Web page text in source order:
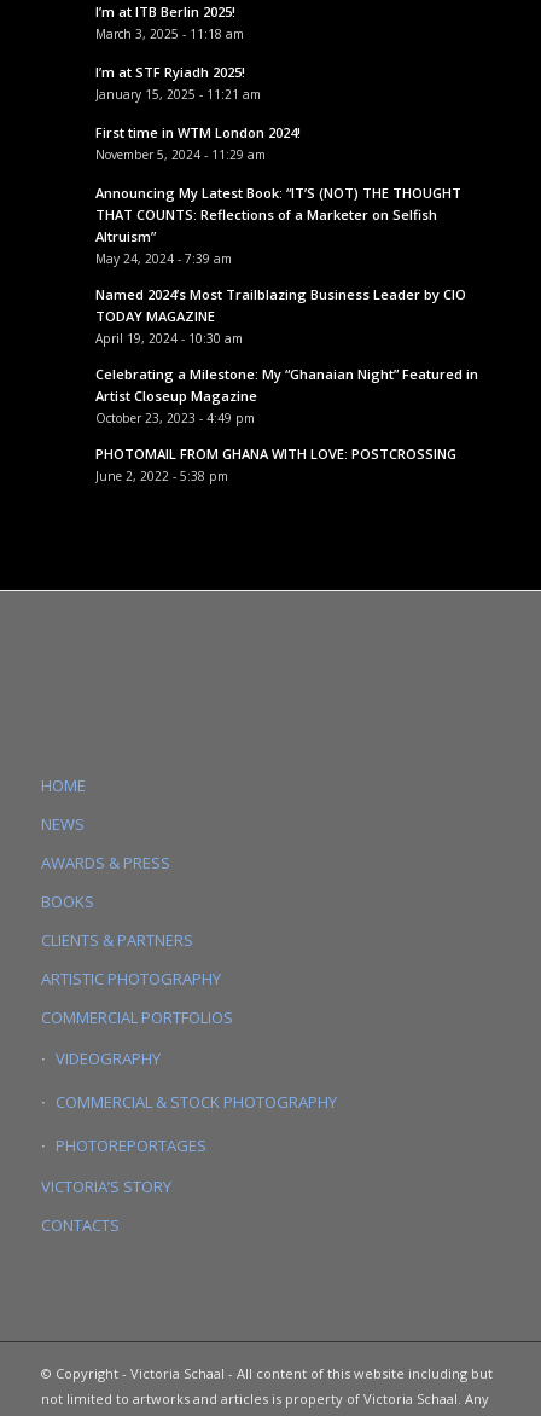
I’m at ITB Berlin 2025!
March 3, 2025 - 11:18 am
I’m at STF Ryiadh 2025!
January 15, 2025 - 11:21 am
First time in WTM London 2024!
November 5, 2024 - 11:29 am
Announcing My Latest Book: “IT’S (NOT) THE THOUGHT
THAT COUNTS: Reflections of a Marketer on Selfish
Altruism”
May 24, 2024 - 7:39 am
Named 2024’s Most Trailblazing Business Leader by CIO
TODAY MAGAZINE
April 19, 2024 - 10:30 am
Celebrating a Milestone: My “Ghanaian Night” Featured in
Artist Closeup Magazine
October 23, 2023 - 4:49 pm
PHOTOMAIL FROM GHANA WITH LOVE: POSTCROSSING
June 2, 2022 - 5:38 pm
HOME
NEWS
AWARDS & PRESS
BOOKS
CLIENTS & PARTNERS
ARTISTIC PHOTOGRAPHY
COMMERCIAL PORTFOLIOS
VIDEOGRAPHY
COMMERCIAL & STOCK PHOTOGRAPHY
PHOTOREPORTAGES
VICTORIA’S STORY
CONTACTS
© Copyright - Victoria Schaal - All content of this website including but
not limited to artworks and articles is property of Victoria Schaal. Any